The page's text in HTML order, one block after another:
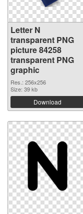
Letter N
transparent PNG
picture 84258
transparent PNG
graphic
Res.: 256x256
Size: 39 kb
Download